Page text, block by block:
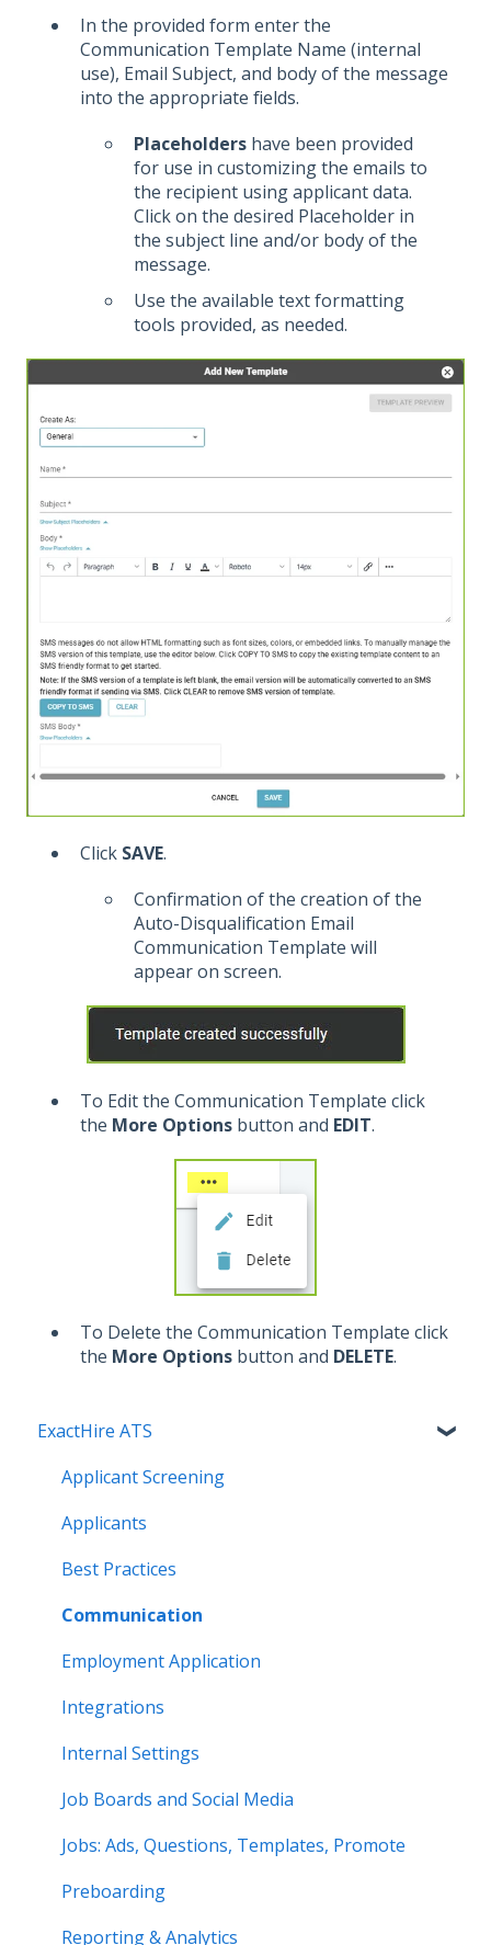
In the provided form enter the
Communication Template Name (internal
use), Email Subject, and body of the message
into the appropriate fields.
Placeholders have been provided
for use in customizing the emails to
the recipient using applicant data.
Click on the desired Placeholder in
the subject line and/or body of the
message.
Use the available text formatting
tools provided, as needed.
Click SAVE.
Confirmation of the creation of the
Auto-Disqualification Email
Communication Template will
appear on screen.
To Edit the Communication Template click
the More Options button and EDIT.
To Delete the Communication Template click
the More Options button and DELETE.
ExactHire ATS
Applicant Screening
Applicants
Best Practices
Communication
Employment Application
Integrations
Internal Settings
Job Boards and Social Media
Jobs: Ads, Questions, Templates, Promote
Preboarding
Reporting & Analytics